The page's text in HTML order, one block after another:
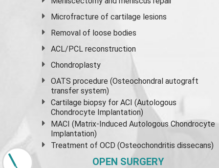
Microfracture of cartilage lesions
Removal of loose bodies
ACL/PCL reconstruction
Chondroplasty
OATS procedure (Osteochondral autograft
transfer system)
Cartilage biopsy for ACI (Autologous
Chondrocyte Implantation)
MACI (Matrix-Induced Autologous Chondrocyte
Implantation)
Treatment of OCD (Osteochondritis dissecans)
OPEN SURGERY